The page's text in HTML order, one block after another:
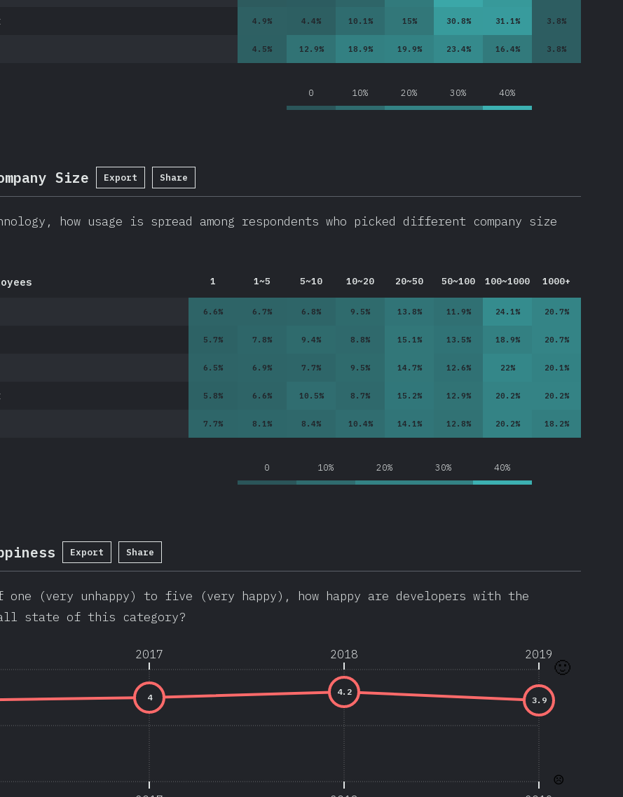
4.9% 4.4% 10.1 % 15% 30.8% 31.1% 3.8%
4.5% 12.9% 18.9% 19.9% 23.4% 16.4% 3.8%
0 10% 20% 30% 40%
Size Export Share
how usage is spread among respondents who picked different company size
1 1~5 5~10 10~20 20~50 50~100 100~1000 1000+
6.6% 6.7% 6.8% 9.5% 13.8% 11.9% 24.1% 20.7%
5.7% 7.8% 9.4% 8.8% 15.1 % 13.5% 18.9% 20.7%
6.5% 6.9% 7.7% 9.5% 14.7% 12.6% 22% 20.1 %
5.8% 6.6% 10.5% 8.7% 15.2% 12.9% 20.2% 20.2%
7.7% 8.1 % 8.4% 10.4% 14.1 % 12.8% 20.2% 18.2%
0 10% 20% 30% 40%
Export Share
one (very unhappy) to five (very happy), how happy are developers with the
state of this category?
2017 2018 2019
☹️
🙂
4
4.2
3.9